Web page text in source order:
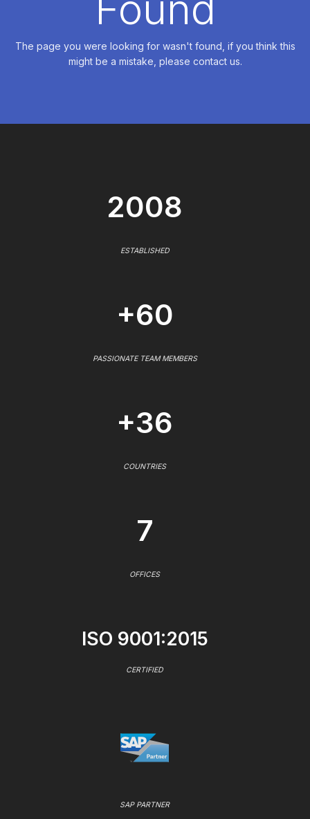
The page you were looking for wasn't found, if you think this
might be a mistake, please contact us.
2008
ESTABLISHED
+60
PASSIONATE TEAM MEMBERS
+36
COUNTRIES
7
OFFICES
ISO 9001:2015
CERTIFIED
SAP PARTNER